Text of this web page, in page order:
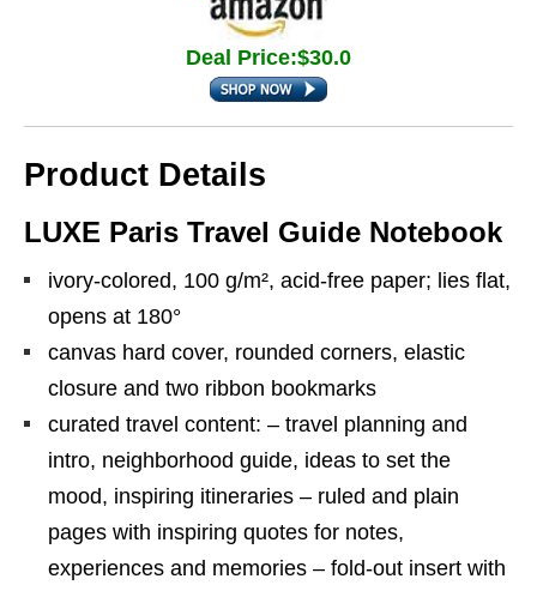
Deal Price:$30.0
Product Details
LUXE Paris Travel Guide Notebook
ivory-colored, 100 g/m², acid-free paper; lies flat,
opens at 180°
canvas hard cover, rounded corners, elastic
closure and two ribbon bookmarks
curated travel content: – travel planning and
intro, neighborhood guide, ideas to set the
mood, inspiring itineraries – ruled and plain
pages with inspiring quotes for notes,
experiences and memories – fold-out insert with